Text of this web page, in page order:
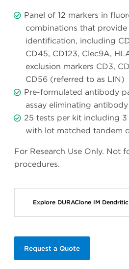
Panel of 12 markers in
combinations that
identification, including
CD45, CD123, Clec9A,
exclusion markers CD3,
CD56 (referred to as LIN)
Pre-formulated antibody
assay eliminating
25 tests per kit including
with lot matched tandem
For Research Use Only. Not
procedures.
Explore DURAClone IM
Request a Quote